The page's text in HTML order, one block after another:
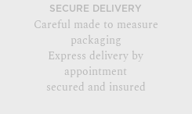
SECURE DELIVERY
Careful made to measure
packaging
Express delivery by
appointment
secured and insured